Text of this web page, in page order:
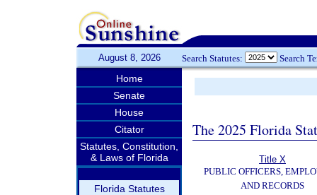
August 8, 2026 Search Statutes: Search
Home
Senate
House
Citator
Statutes, Constitution,
& Laws of Florida
Florida Statutes
The 2025 Florida
Title X
PUBLIC OFFICERS,
AND RECORDS